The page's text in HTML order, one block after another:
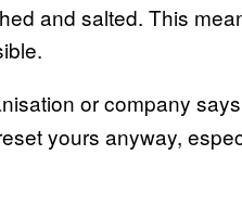
and salted. This
or company
yours anyway,